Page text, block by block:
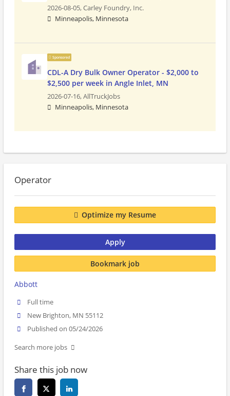
2026-08-05,Carley Foundry, Inc.
Minneapolis, Minnesota
Sponsored
CDL-A Dry Bulk Owner Operator - $2,000 to
$2,500 per week in Angle Inlet, MN
2026-07-16,AllTruckJobs
Minneapolis, Minnesota
Operator
Optimize my Resume
Apply
Bookmark job
Abbott
Full time
New Brighton, MN 55112
Published on 05/24/2026
Search more jobs
Share this job now